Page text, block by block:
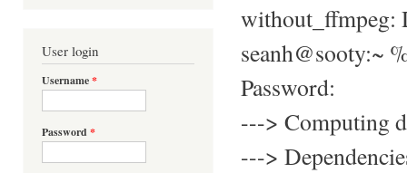
User login
Username*
Password *
without_ffmpeg:
seanh@sooty:~
Password:
---> Computing
--->